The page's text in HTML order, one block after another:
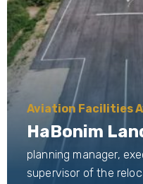
Aviation Facilities
HaBonim
planning manager,
supervisor of the